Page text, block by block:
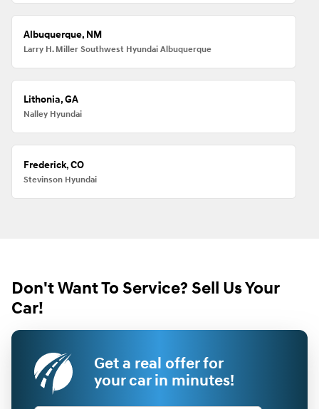
Albuquerque, NM
Larry H. Miller Southwest Hyundai Albuquerque
Lithonia, GA
Nalley Hyundai
Frederick, CO
Stevinson Hyundai
Don't Want To Service? Sell Us Your
Car!
Get a real offer for
your car in minutes!